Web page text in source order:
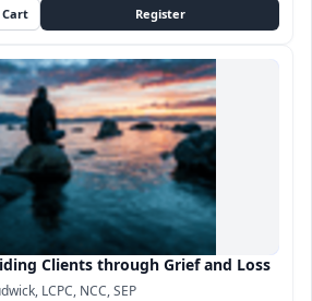
Clients through Grief and Loss
LCPC, NCC, SEP